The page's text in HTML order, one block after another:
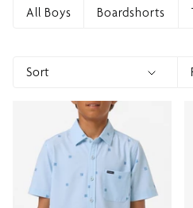
All Boys Boardshorts
Sort
Sort
Show